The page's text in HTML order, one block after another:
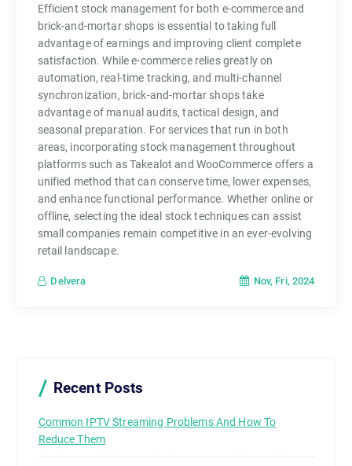
Efficient stock management for both e-commerce and
brick-and-mortar shops is essential to taking full
advantage of earnings and improving client complete
satisfaction. While e-commerce relies greatly on
automation, real-time tracking, and multi-channel
synchronization, brick-and-mortar shops take
advantage of manual audits, tactical design, and
seasonal preparation. For services that run in both
areas, incorporating stock management throughout
platforms such as Takealot and WooCommerce offers a
unified method that can conserve time, lower expenses,
and enhance functional performance. Whether online or
offline, selecting the ideal stock techniques can assist
small companies remain competitive in an ever-evolving
retail landscape.
Delvera Nov, Fri, 2024
Recent Posts
Common IPTV Streaming Problems And How To
Reduce Them